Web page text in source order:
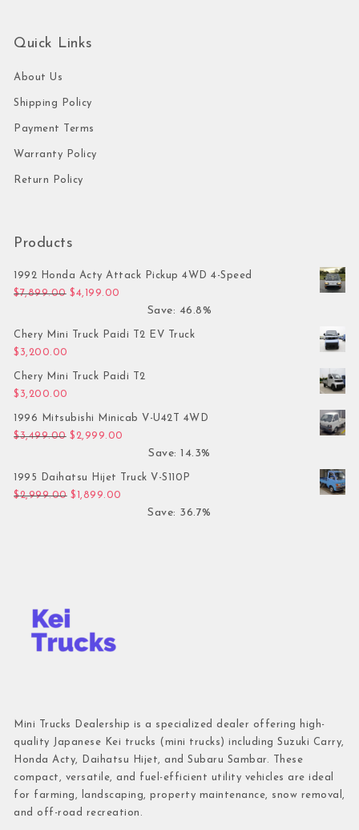
Quick Links
About Us
Shipping Policy
Payment Terms
Warranty Policy
Return Policy
Products
1992 Honda Acty Attack Pickup 4WD 4-Speed
$7,899.00 Original price was: $7,899.00.
$4,199.00
Save: 46.8%
Chery Mini Truck Paidi T2 EV Truck
$ 3,200.00
Chery Mini Truck Paidi T2
$ 3,200.00
1996 Mitsubishi Minicab V-U42T 4WD
$3,499.00 Original price was: $3,499.00.
$ 2,999.00
Save: 14.3%
1995 Daihatsu Hijet Truck V-S110P
$2,999.00 Original price was: $2,999.00.
$ 1,899.00
Save: 36.7%
Mini Trucks Dealership is a specialized dealer offering high-
quality Japanese Kei trucks (mini trucks) including Suzuki Carry,
Honda Acty, Daihatsu Hijet, and Subaru Sambar. These
compact, versatile, and fuel-efficient utility vehicles are ideal
for farming, landscaping, property maintenance, snow removal,
and off-road recreation.